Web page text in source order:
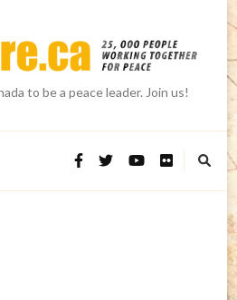
to be a peace leader. Join us!